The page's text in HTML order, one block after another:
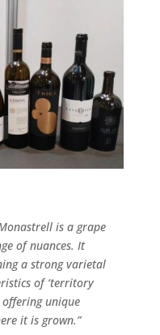
is a grape
of nuances. It
a strong varietal
of ‘territory
offering unique
it is grown.”